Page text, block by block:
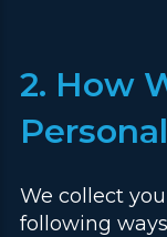
2. How
We collect
following